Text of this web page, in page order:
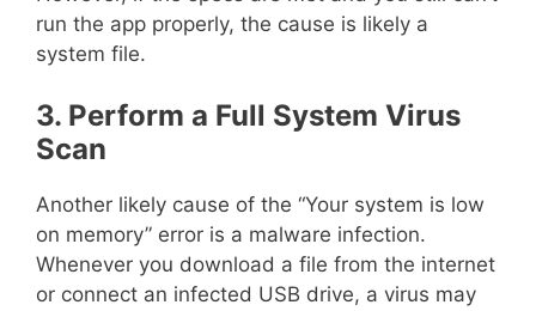
run the app properly, the cause is likely a
system file.
3. Perform a Full System Virus
Scan
Another likely cause of the “Your system is low
on memory” error is a malware infection.
Whenever you download a file from the internet
or connect an infected USB drive, a virus may